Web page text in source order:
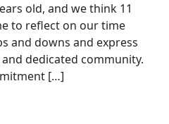
old, and we think 11
to reflect on our time
and downs and express
dedicated community.
[…]